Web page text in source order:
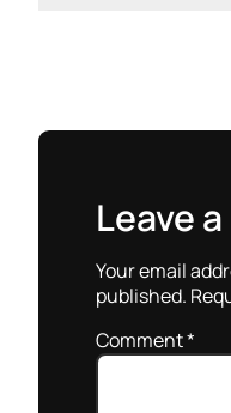
Leave
Your email
published.
Comment*